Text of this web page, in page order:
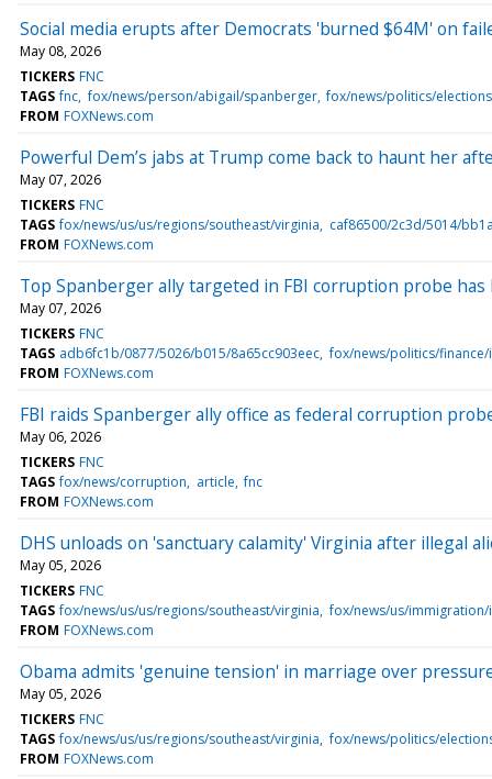
Social media erupts after Democrats 'burned $64M' on
May 08, 2026
TICKERS FNC
TAGS fnc fox/news/person/abigail/spanberger fox/news/politics/
FROM FOXNews.com
Powerful Dem’s jabs at Trump come back to haunt her
May 07, 2026
TICKERS FNC
TAGS fox/news/us/us/regions/southeast/virginia
caf86500/2c3d/5014/
FROM FOXNews.com
Top Spanberger ally targeted in FBI corruption probe
May 07, 2026
TICKERS FNC
TAGS adb6fc1b/0877/5026/b015/8a65cc903eec fox/news/politics/
FROM FOXNews.com
FBI raids Spanberger ally office as federal corruption
May 06, 2026
TICKERS FNC
TAGS fox/news/corruption article fnc
FROM FOXNews.com
DHS unloads on 'sanctuary calamity' Virginia after illegal
May 05, 2026
TICKERS FNC
TAGS fox/news/us/us/regions/southeast/virginia fox/news/us/
FROM FOXNews.com
Obama admits 'genuine tension' in marriage over
May 05, 2026
TICKERS FNC
TAGS fox/news/us/us/regions/southeast/virginia fox/news/politics/
FROM FOXNews.com